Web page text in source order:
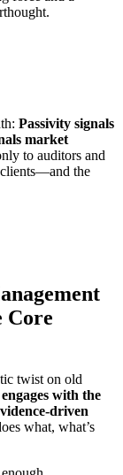
Passivity signals
market
to auditors and
clients—and the
Core
twist on old
with the
driven
what, what’s